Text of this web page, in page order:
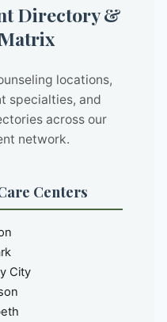
Directory &
locations,
specialties, and
across our
network.
Centers
City